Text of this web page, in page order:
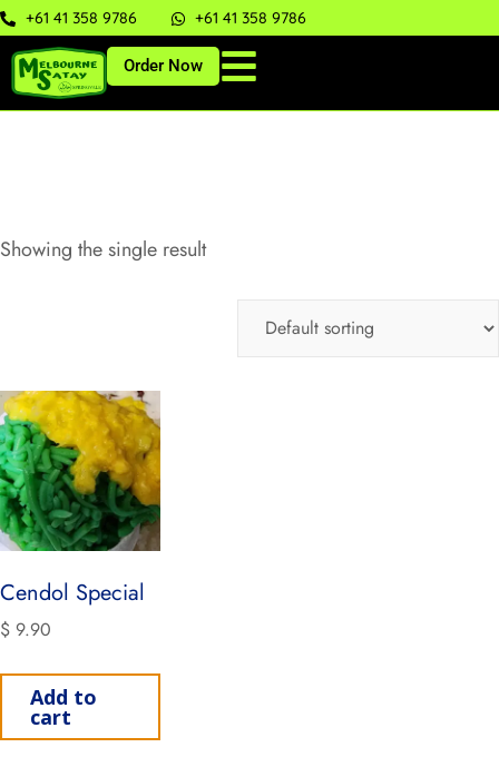
+61 41 358 9786 +61 41 358 9786
Order Now
Showing the single result
Cendol Special
$ 9.90
Add to
cart